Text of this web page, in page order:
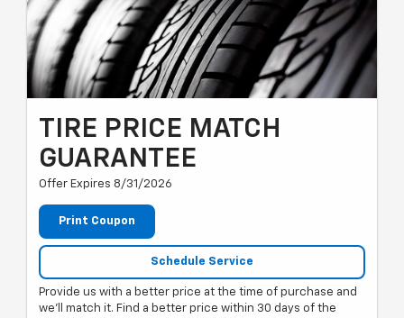
TIRE PRICE MATCH
GUARANTEE
Offer Expires 8/31/2026
Print Coupon
Schedule Service
Provide us with a better price at the time of purchase and
we'll match it. Find a better price within 30 days of the